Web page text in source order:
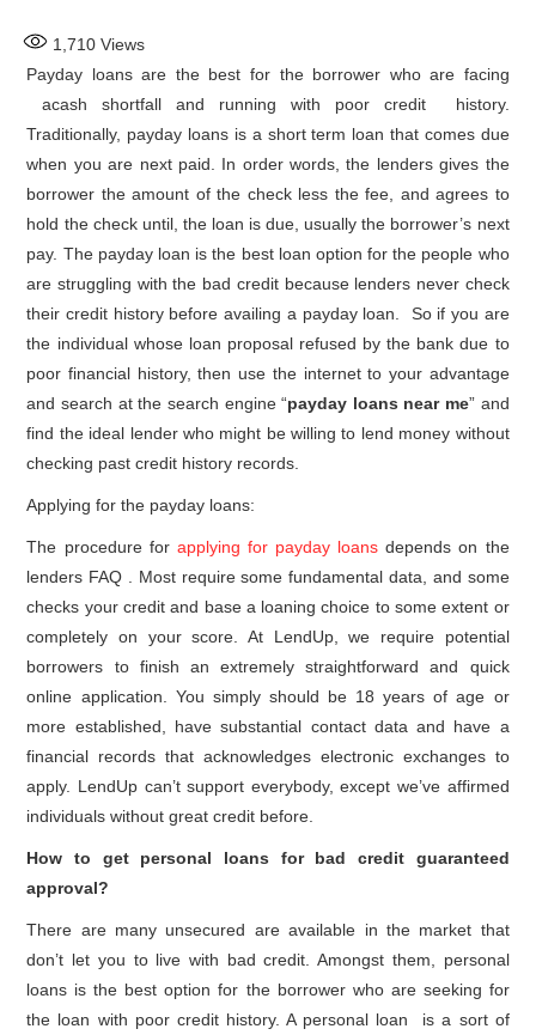
1,710 Views
Payday loans are the best for the borrower who are facing
acash shortfall and running with poor credit history.
Traditionally, payday loans is a short term loan that comes due
when you are next paid. In order words, the lenders gives the
borrower the amount of the check less the fee, and agrees to
hold the check until, the loan is due, usually the borrower’s next
pay. The payday loan is the best loan option for the people who
are struggling with the bad credit because lenders never check
their credit history before availing a payday loan. So if you are
the individual whose loan proposal refused by the bank due to
poor financial history, then use the internet to your advantage
and search at the search engine “payday loans near me” and
find the ideal lender who might be willing to lend money without
checking past credit history records.
Applying for the payday loans:
The procedure for applying for payday loans depends on the
lenders FAQ . Most require some fundamental data, and some
checks your credit and base a loaning choice to some extent or
completely on your score. At LendUp, we require potential
borrowers to finish an extremely straightforward and quick
online application. You simply should be 18 years of age or
more established, have substantial contact data and have a
financial records that acknowledges electronic exchanges to
apply. LendUp can’t support everybody, except we’ve affirmed
individuals without great credit before.
How to get personal loans for bad credit guaranteed
approval?
There are many unsecured are available in the market that
don’t let you to live with bad credit. Amongst them, personal
loans is the best option for the borrower who are seeking for
the loan with poor credit history. A personal loan is a sort of